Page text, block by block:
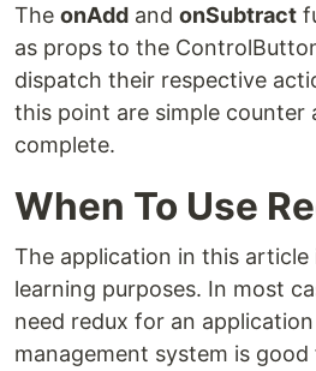
The onAdd and onSubtract
as props to the
dispatch their respective
this point are simple counter
complete.
When To Use
The application in this article
learning purposes. In most
need redux for an
management system is